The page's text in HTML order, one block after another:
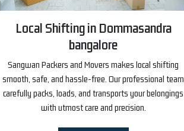
Local Shifting in Dommasandra
bangalore
Sangwan Packers and Movers makes local shifting
smooth, safe, and hassle-free. Our professional team
carefully packs, loads, and transports your belongings
with utmost care and precision.